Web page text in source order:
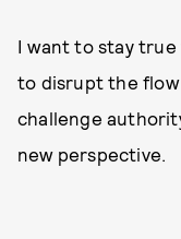
I want to stay true
to disrupt the
challenge
new perspective.